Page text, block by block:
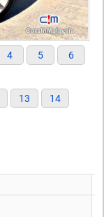
4 5 6
13 14